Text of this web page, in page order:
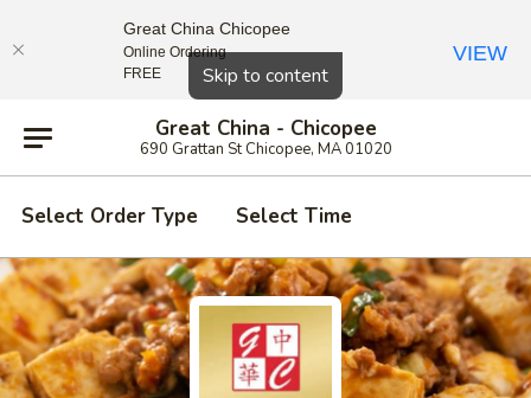
Skip to content
Great China - Chicopee
690 Grattan St Chicopee, MA 01020
Select Order Type Select Time
Close
Great China Chicopee
Online Ordering
FREE
VIEW